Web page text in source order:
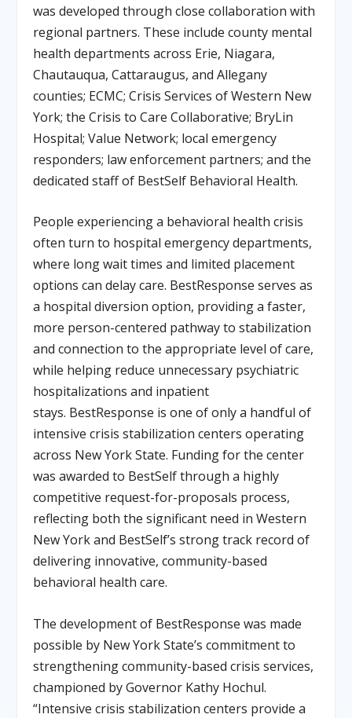
was developed through close collaboration with
regional partners. These include county mental
health departments across Erie, Niagara,
Chautauqua, Cattaraugus, and Allegany
counties; ECMC; Crisis Services of Western New
York; the Crisis to Care Collaborative; BryLin
Hospital; Value Network; local emergency
responders; law enforcement partners; and the
dedicated staff of BestSelf Behavioral Health.
People experiencing a behavioral health crisis
often turn to hospital emergency departments,
where long wait times and limited placement
options can delay care. BestResponse serves as
a hospital diversion option, providing a faster,
more person-centered pathway to stabilization
and connection to the appropriate level of care,
while helping reduce unnecessary psychiatric
hospitalizations and inpatient
stays. BestResponse is one of only a handful of
intensive crisis stabilization centers operating
across New York State. Funding for the center
was awarded to BestSelf through a highly
competitive request-for-proposals process,
reflecting both the significant need in Western
New York and BestSelf’s strong track record of
delivering innovative, community-based
behavioral health care.
The development of BestResponse was made
possible by New York State’s commitment to
strengthening community-based crisis services,
championed by Governor Kathy Hochul.
“Intensive crisis stabilization centers provide a